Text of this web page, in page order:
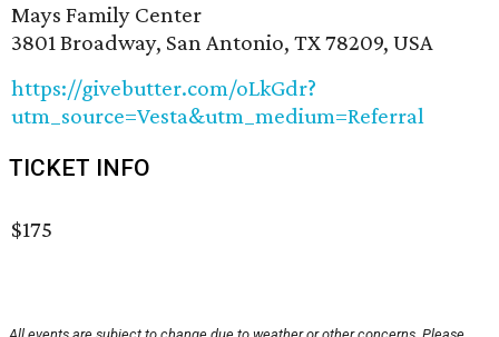
Mays Family Center
3801 Broadway, San Antonio, TX 78209, USA
https://givebutter.com/oLkGdr?
utm_source=Vesta&utm_medium=Referral
TICKET INFO
$175